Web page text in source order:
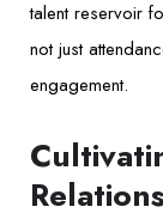
talent reservoir
not just
engagement.